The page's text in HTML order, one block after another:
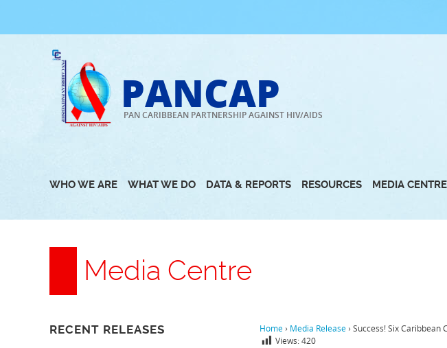
to
PANCAP
PAN CARIBBEAN PARTNERSHIP AGAINST HIV/AIDS
WHO WE ARE WHAT WE DO DATA & REPORTS RESOURCES MEDIA CENTRE
Media Centre
RECENT RELEASES Home › Media Release ›Success! Six Caribbean
Views:420